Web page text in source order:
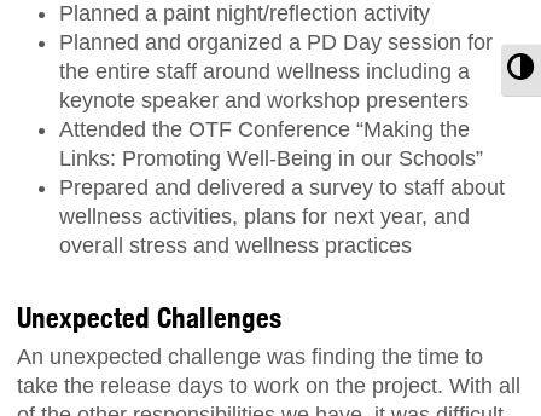
Planned a paint night/reflection activity
Planned and organized a PD Day session for
the entire staff around wellness including a
keynote speaker and workshop presenters
Attended the OTF Conference “Making the
Links: Promoting Well-Being in our Schools”
Prepared and delivered a survey to staff about
wellness activities, plans for next year, and
overall stress and wellness practices
Unexpected Challenges
An unexpected challenge was finding the time to
take the release days to work on the project. With all